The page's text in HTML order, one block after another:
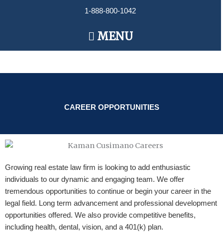
1-888-800-1042
Main
Menu
MENU
CAREER OPPORTUNITIES
Growing real estate law firm is looking to add enthusiastic
individuals to our dynamic and engaging team. We offer
tremendous opportunities to continue or begin your career in the
legal field. Long term advancement and professional development
opportunities offered. We also provide competitive benefits,
including health, dental, vision, and a 401(k) plan.